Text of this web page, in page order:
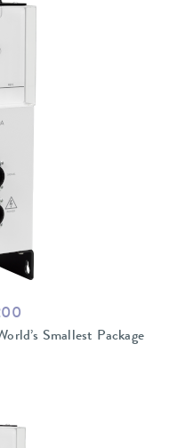
Smallest Package